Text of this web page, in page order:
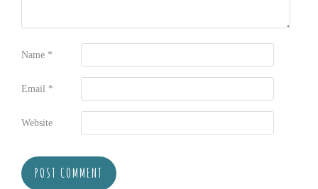
Name *
Email *
Website